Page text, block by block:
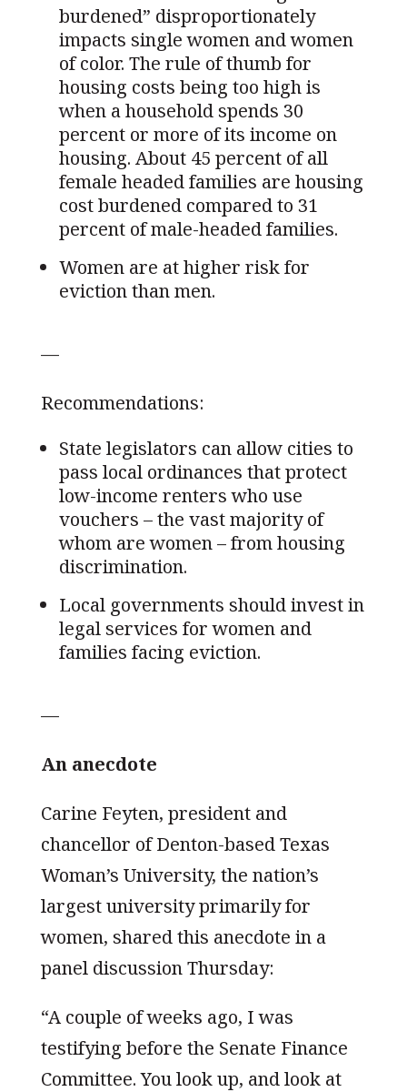
burdened” disproportionately
impacts single women and women
of color. The rule of thumb for
housing costs being too high is
when a household spends 30
percent or more of its income on
housing. About 45 percent of all
female headed families are housing
cost burdened compared to 31
percent of male-headed families.
Women are at higher risk for
eviction than men.
—
Recommendations:
State legislators can allow cities to
pass local ordinances that protect
low-income renters who use
vouchers – the vast majority of
whom are women – from housing
discrimination.
Local governments should invest in
legal services for women and
families facing eviction.
—
An anecdote
Carine Feyten, president and
chancellor of Denton-based Texas
Woman’s University, the nation’s
largest university primarily for
women, shared this anecdote in a
panel discussion Thursday:
“A couple of weeks ago, I was
testifying before the Senate Finance
Committee. You look up, and look at